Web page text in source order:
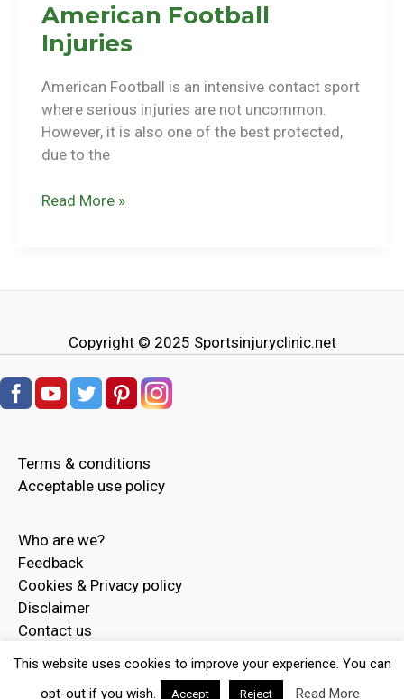
American Football
Injuries
American Football is an intensive contact sport
where serious injuries are not uncommon.
However, it is also one of the best protected,
due to the
American
Read More »
Copyright © 2025 Sportsinjuryclinic.net
Terms & conditions
Acceptable use policy
Who are we?
Feedback
Cookies & Privacy policy
Disclaimer
Contact us
This website uses cookies to improve your experience. You can
opt-out if you wish.
Accept Reject Read More